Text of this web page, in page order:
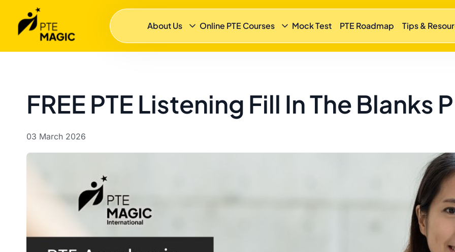
About Us Online PTE Courses Mock Test PTE Roadmap Tips &
FREE PTE Listening Fill In The Blanks
03 March 2026